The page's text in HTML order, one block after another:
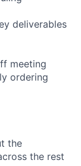
deliverables
meeting
ordering
the
the rest